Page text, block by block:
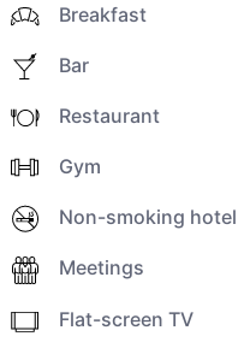
Breakfast
Bar
Restaurant
Gym
Non-smoking hotel
Meetings
Flat-screen TV